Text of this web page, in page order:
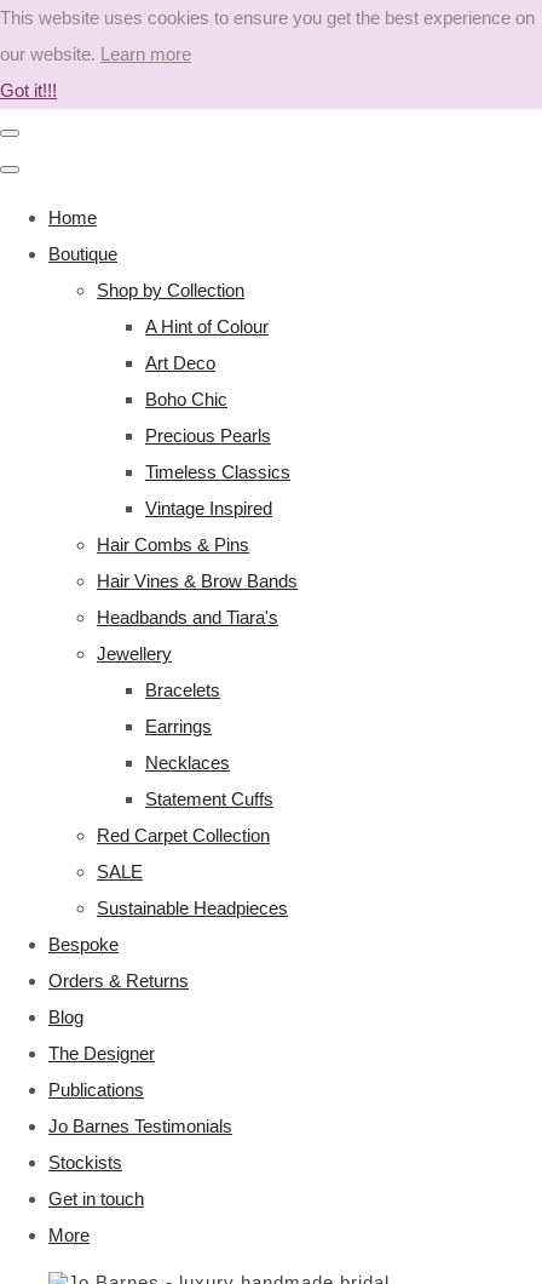
This website uses cookies to ensure you get the best experience on
our website. Learn more
Got it!!!
Home
Boutique
Shop by Collection
A Hint of Colour
Art Deco
Boho Chic
Precious Pearls
Timeless Classics
Vintage Inspired
Hair Combs & Pins
Hair Vines & Brow Bands
Headbands and Tiara's
Jewellery
Bracelets
Earrings
Necklaces
Statement Cuffs
Red Carpet Collection
SALE
Sustainable Headpieces
Bespoke
Orders & Returns
Blog
The Designer
Publications
Jo Barnes Testimonials
Stockists
Get in touch
More